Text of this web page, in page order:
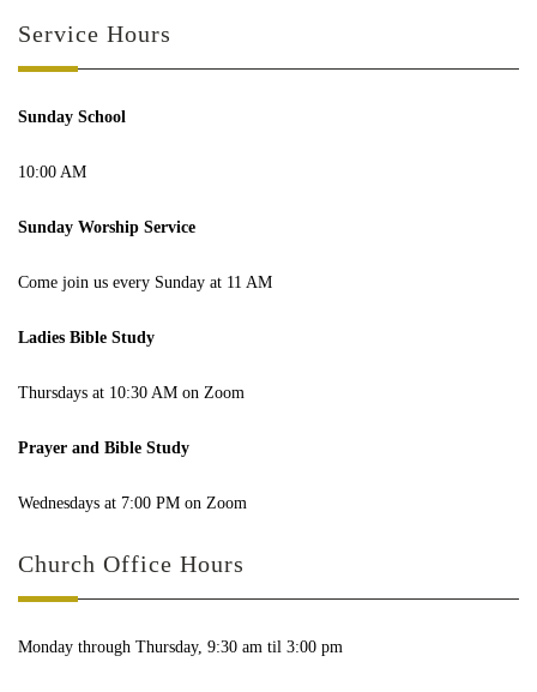
Service Hours
Sunday School
10:00 AM
Sunday Worship Service
Come join us every Sunday at 11 AM
Ladies Bible Study
Thursdays at 10:30 AM on Zoom
Prayer and Bible Study
Wednesdays at 7:00 PM on Zoom
Church Office Hours
Monday through Thursday, 9:30 am til 3:00 pm